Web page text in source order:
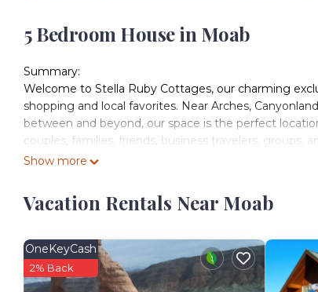
5 Bedroom House in Moab
Summary:
Welcome to Stella Ruby Cottages, our charming
shopping and local favorites. Near Arches,
between and beyond, our space is the perfect
couples, families, friends, business travelers, groups,
The Space:
private patio(s) and yard with outdoor dining space
and many others for trailers, sxs's, jeeps & other
-High Speed Fiber Wi-Fi
-Central Heat and AC
-Washer / Dryer included in each unit
Show more
Vacation Rentals Near Moab
OneKeyCash
2% Back